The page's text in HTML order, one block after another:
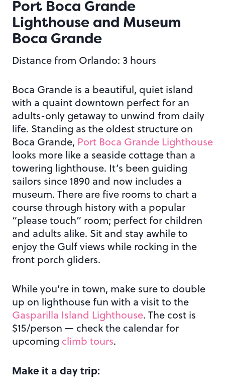
Port Boca Grande
Lighthouse and Museum
Boca Grande
Distance from Orlando: 3 hours
Boca Grande is a beautiful, quiet island
with a quaint downtown perfect for an
adults-only getaway to unwind from daily
life. Standing as the oldest structure on
Boca Grande, Port Boca Grande Lighthouse
looks more like a seaside cottage than a
towering lighthouse. It’s been guiding
sailors since 1890 and now includes a
museum. There are five rooms to chart a
course through history with a popular
“please touch” room; perfect for children
and adults alike. Sit and stay awhile to
enjoy the Gulf views while rocking in the
front porch gliders.
While you’re in town, make sure to double
up on lighthouse fun with a visit to the
Gasparilla Island Lighthouse. The cost is
$15/person — check the calendar for
upcoming climb tours.
Make it a day trip: